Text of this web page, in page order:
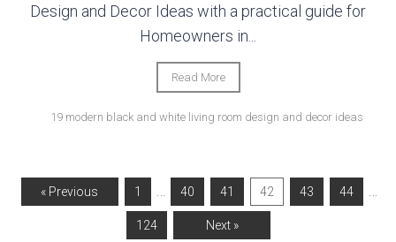
Design and Decor Ideas with a practical guide for
Homeowners in...
Read More
19 modern black and white living room design and decor ideas
« Previous 1 … 40 41 42 43 44 …
124 Next »